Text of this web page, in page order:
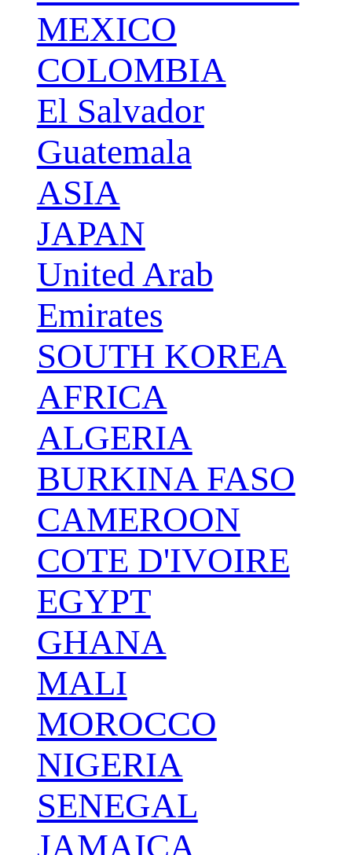
MEXICO
COLOMBIA
El Salvador
Guatemala
ASIA
JAPAN
United Arab
Emirates
SOUTH KOREA
AFRICA
ALGERIA
BURKINA FASO
CAMEROON
COTE D'IVOIRE
EGYPT
GHANA
MALI
MOROCCO
NIGERIA
SENEGAL
JAMAICA